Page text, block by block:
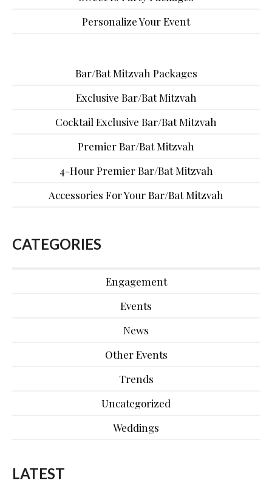
Personalize Your Event
Bar/Bat Mitzvah Packages
Exclusive Bar/Bat Mitzvah
Cocktail Exclusive Bar/Bat Mitzvah
Premier Bar/Bat Mitzvah
4-Hour Premier Bar/Bat Mitzvah
Accessories For Your Bar/Bat Mitzvah
CATEGORIES
Engagement
Events
News
Other Events
Trends
Uncategorized
Weddings
LATEST